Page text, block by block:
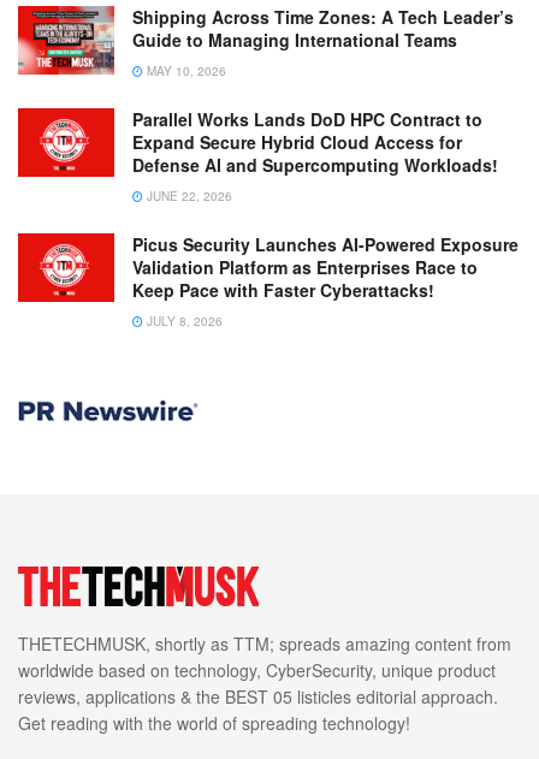
Shipping Across Time Zones: A Tech Leader’s
Guide to Managing International Teams
MAY 10, 2026
Parallel Works Lands DoD HPC Contract to
Expand Secure Hybrid Cloud Access for
Defense AI and Supercomputing Workloads!
JUNE 22, 2026
Picus Security Launches AI-Powered Exposure
Validation Platform as Enterprises Race to
Keep Pace with Faster Cyberattacks!
JULY 8, 2026
THETECHMUSK, shortly as TTM; spreads amazing content from
worldwide based on technology, CyberSecurity, unique product
reviews, applications & the BEST 05 listicles editorial approach.
Get reading with the world of spreading technology!